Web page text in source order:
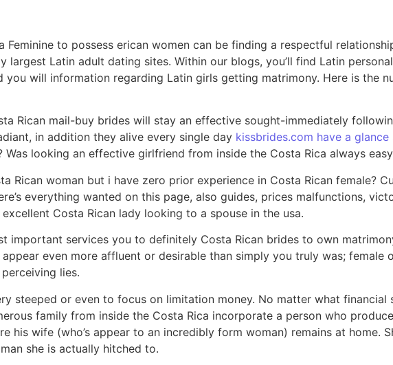
Feminine to possess erican women can be finding a respectful
largest Latin adult dating sites. Within our blogs, you’ll find Latin
you will information regarding Latin girls getting matrimony. Here is the
Rican mail-buy brides will stay an effective sought-immediately
in addition they alive every single day kissbrides.com have a
Was looking an effective girlfriend from inside the Costa Rica always
Rican woman but i have zero prior experience in Costa Rican female?
everything wanted on this page, also guides, prices malfunctions,
Costa Rican lady looking to a spouse in the usa.
important services you to definitely Costa Rican brides to own
even more affluent or desirable than simply you truly was;
lies.
steeped or even to focus on limitation money. No matter what
family from inside the Costa Rica incorporate a person who
his wife (who’s appear to an incredibly form woman) remains at home.
she is actually hitched to.